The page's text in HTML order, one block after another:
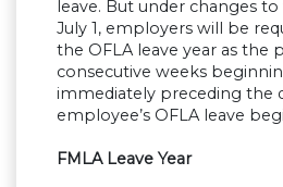
leave. But under changes
July 1, employers will be
the OFLA leave year as the
consecutive weeks
immediately preceding the
employee’s OFLA leave
FMLA Leave Year